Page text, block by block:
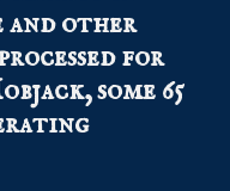
other
for
some 65